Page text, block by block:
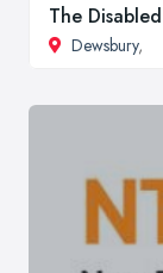
The
Dewsbury,